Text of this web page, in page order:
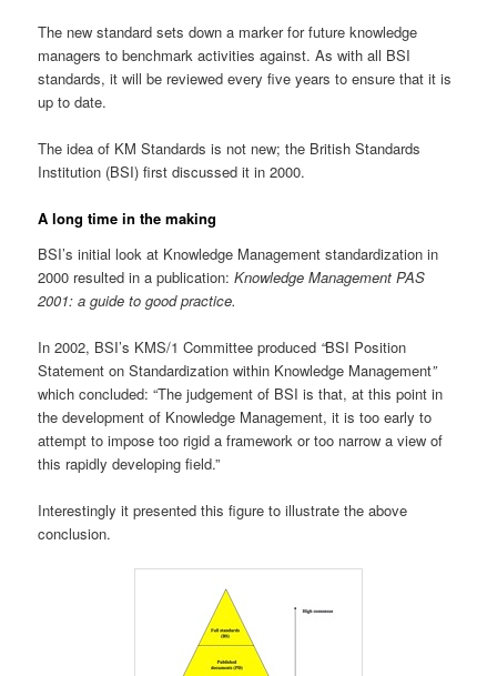
The new standard sets down a marker for future knowledge
managers to benchmark activities against. As with all BSI
standards, it will be reviewed every five years to ensure that it is
up to date.
The idea of KM Standards is not new; the British Standards
Institution (BSI) first discussed it in 2000.
A long time in the making
BSI’s initial look at Knowledge Management standardization in
2000 resulted in a publication:Knowledge Management PAS
2001: a guide to good practice.
In 2002, BSI’s KMS/1 Committee produced “BSI Position
Statement on Standardization within Knowledge Management”
which concluded: “The judgement of BSI is that, at this point in
the development of Knowledge Management, it is too early to
attempt to impose too rigid a framework or too narrow a view of
this rapidly developing field.”
Interestingly it presented this figure to illustrate the above
conclusion.